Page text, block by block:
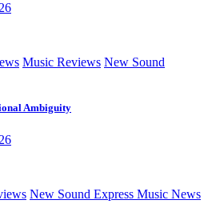
Music Reviews New Sound
Ambiguity
New Sound Express Music News